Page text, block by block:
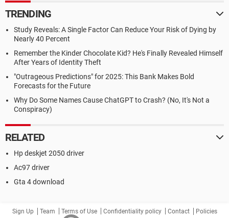
TRENDING
Study Reveals: A Single Factor Can Reduce Your Risk of Dying by
Nearly 40 Percent
Remember the Kinder Chocolate Kid? He's Finally Revealed Himself
After Years of Identity Theft
"Outrageous Predictions" for 2025: This Bank Makes Bold
Forecasts for the Future
Why Do Some Names Cause ChatGPT to Crash? (No, It's Not a
Conspiracy)
RELATED
Hp deskjet 2050 driver
Ac97 driver
Gta 4 download
Sign Up Team Terms of Use Confidentiality policy Contact Policies